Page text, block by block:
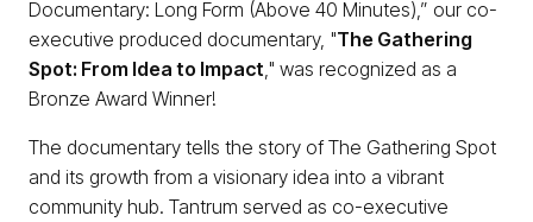
Documentary: Long Form (Above 40 Minutes),” our co-
executive produced documentary, "The Gathering
Spot: From Idea to Impact ," was recognized as a
Bronze Award Winner!
The documentary tells the story of The Gathering Spot
and its growth from a visionary idea into a vibrant
community hub. Tantrum served as co-executive